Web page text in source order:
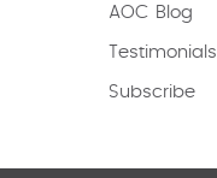
AOC Blog
Testimonials
Subscribe